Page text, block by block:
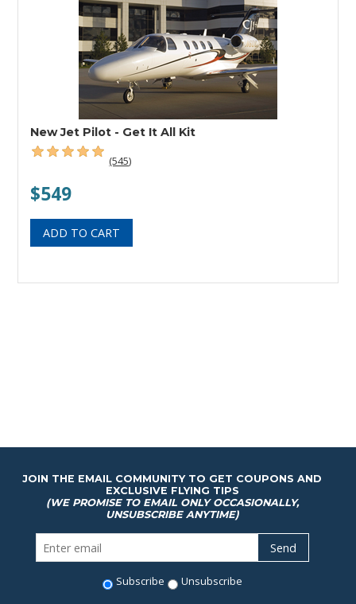
New Jet Pilot - Get It All Kit
(545)
$549
JOIN THE EMAIL COMMUNITY TO GET COUPONS AND
EXCLUSIVE FLYING TIPS
(WE PROMISE TO EMAIL ONLY OCCASIONALLY,
UNSUBSCRIBE ANYTIME)
Subscribe Unsubscribe